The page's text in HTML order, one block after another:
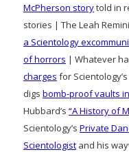
McPherson storytold in
stories | The Leah Remini
a Scientology
of horrors | Whatever
charges for
digs bomb-proof vaults
Hubbard’s “A History of
Scientology’s Private
Scientologist and his